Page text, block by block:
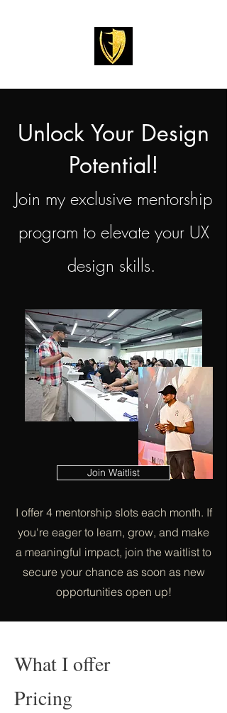
Unlock Your Design
Potential!
Join my exclusive mentorship
program to elevate your UX
design skills.
Join Waitlist
I offer 4 mentorship slots each month. If
you're eager to learn, grow, and make
a meaningful impact, join the waitlist to
secure your chance as soon as new
opportunities open up!
What I offer
Pricing